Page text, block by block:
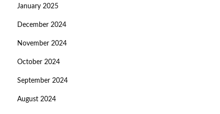
January 2025
December 2024
November 2024
October 2024
September 2024
August 2024